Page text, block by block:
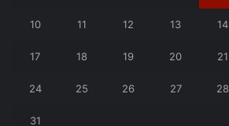
10 11 12 13 14
17 18 19 20 21
24 25 26 27 28
31